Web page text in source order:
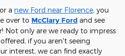
a new Ford near Florence, you
over to McClary Ford and see
Not only are we ready to impress
if you aren't seeing
interest, we can find exactly